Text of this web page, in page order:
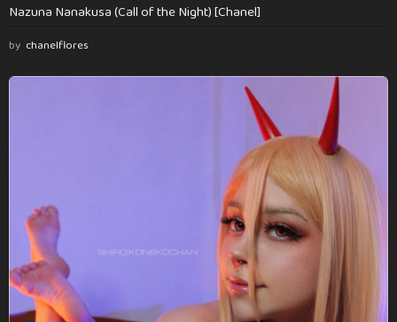
Nazuna Nanakusa (Call of the Night) [Chanel]
by chanelflores